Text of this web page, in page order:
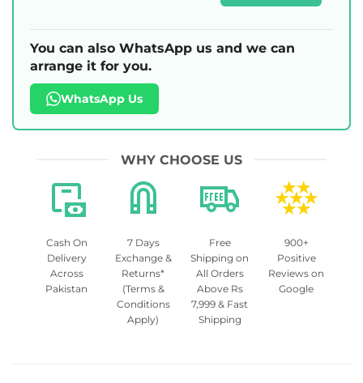
You can also WhatsApp us and we can
arrange it for you.
WhatsApp Us
WHY CHOOSE US
Cash On
Delivery
Across
Pakistan
7 Days
Exchange &
Returns*
(Terms &
Conditions
Apply)
Free
Shipping on
All Orders
Above Rs
7,999 & Fast
Shipping
900+
Positive
Reviews on
Google